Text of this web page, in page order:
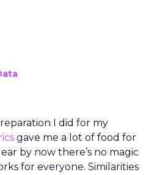
I did for my
gave me a lot of food for
by now there’s no magic
for everyone. Similarities